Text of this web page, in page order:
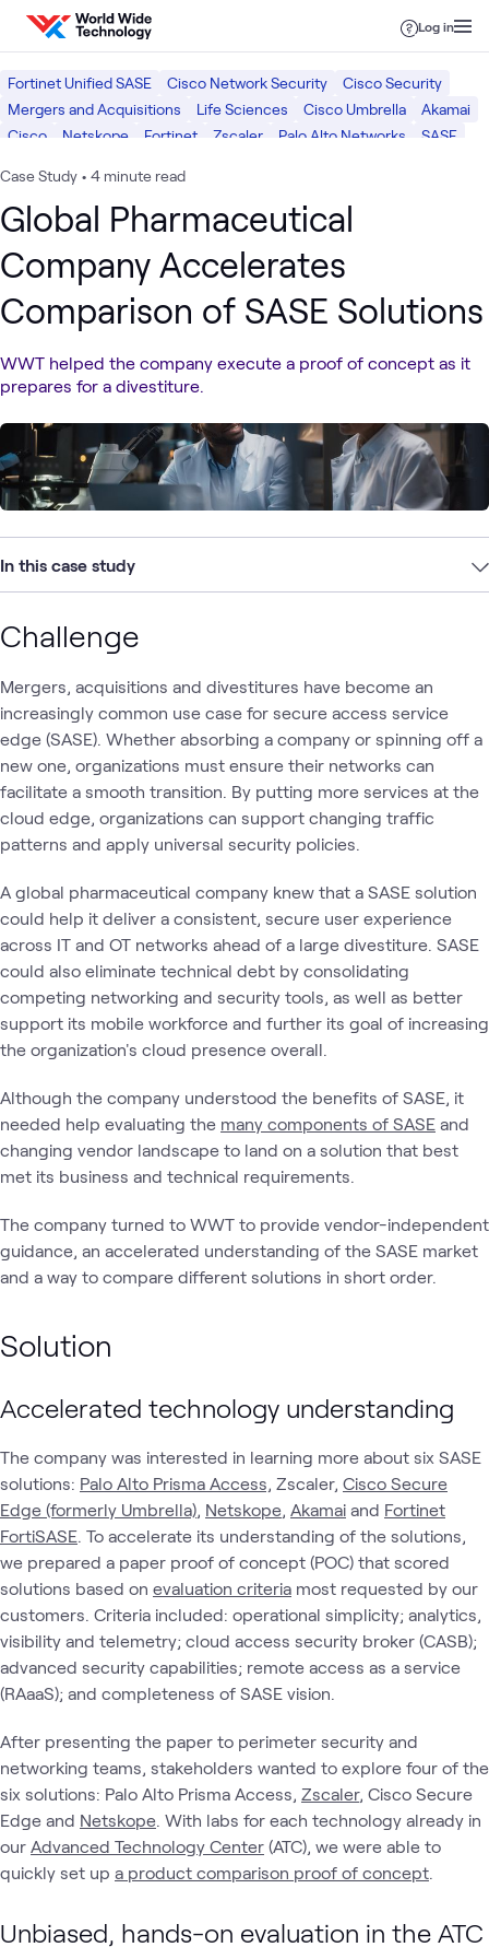
Skip to content
Log in
Fortinet Unified SASE Cisco Network Security
Cisco Security
Mergers and Acquisitions
Life Sciences Cisco Umbrella
Akamai
Cisco
Netskope Fortinet Zscaler Palo Alto Networks
SASE
Case Study • 4 minute read
Global Pharmaceutical
Company Accelerates
Comparison of SASE Solutions
WWT helped the company execute a proof of concept as it
prepares for a divestiture.
In this case study
Challenge
Mergers, acquisitions and divestitures have become an
increasingly common use case for secure access service
edge (SASE). Whether absorbing a company or spinning off a
new one, organizations must ensure their networks can
facilitate a smooth transition. By putting more services at the
cloud edge, organizations can support changing traffic
patterns and apply universal security policies.
A global pharmaceutical company knew that a SASE solution
could help it deliver a consistent, secure user experience
across IT and OT networks ahead of a large divestiture. SASE
could also eliminate technical debt by consolidating
competing networking and security tools, as well as better
support its mobile workforce and further its goal of increasing
the organization's cloud presence overall.
Although the company understood the benefits of SASE, it
needed help evaluating the many components of SASE and
changing vendor landscape to land on a solution that best
met its business and technical requirements.
The company turned to WWT to provide vendor-independent
guidance, an accelerated understanding of the SASE market
and a way to compare different solutions in short order.
Solution
Accelerated technology understanding
The company was interested in learning more about six SASE
solutions: Palo Alto Prisma Access, Zscaler, Cisco Secure
Edge (formerly Umbrella), Netskope, Akamai and Fortinet
FortiSASE . To accelerate its understanding of the solutions,
we prepared a paper proof of concept (POC) that scored
solutions based on evaluation criteria most requested by our
customers. Criteria included: operational simplicity; analytics,
visibility and telemetry; cloud access security broker (CASB);
advanced security capabilities; remote access as a service
(RAaaS); and completeness of SASE vision.
After presenting the paper to perimeter security and
networking teams, stakeholders wanted to explore four of the
six solutions: Palo Alto Prisma Access, Zscaler, Cisco Secure
Edge and Netskope . With labs for each technology already in
our Advanced Technology Center (ATC), we were able to
quickly set up a product comparison proof of concept
Unbiased, hands-on evaluation in the ATC